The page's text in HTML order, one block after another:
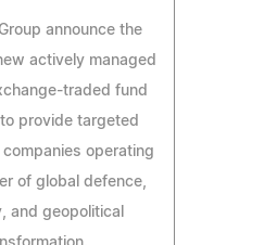
announce the
actively managed
traded fund
provide targeted
operating
of global defence,
and geopolitical